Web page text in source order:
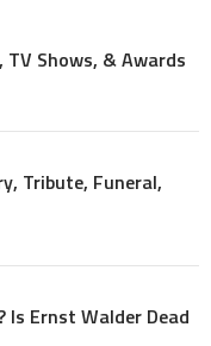
Shows, & Awards
Tribute, Funeral,
Is Ernst Walder Dead